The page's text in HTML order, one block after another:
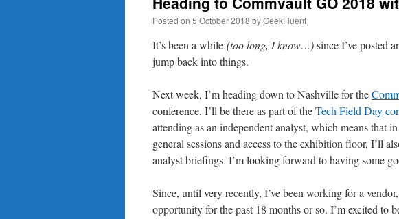
Posted on 5 October 2018 byGeekFluent
It’s been a while (too long, I know…)since I’ve posted
jump back into things.
Next week, I’m heading down to Nashville for the
conference. I’ll be there as part of theTech Field Day
attending as an independent analyst, which means that
general sessions and access to the exhibition floor, I’ll
analyst briefings. I’m looking forward to having some
Since, until very recently, I’ve been working for a
opportunity for the past 18 months or so. I’m excited to